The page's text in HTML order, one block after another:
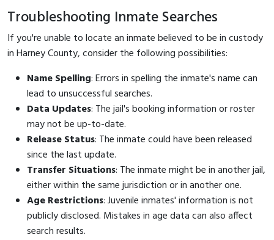
Troubleshooting Inmate Searches
If you're unable to locate an inmate believed to be in custody
in Harney County, consider the following possibilities:
Name Spelling: Errors in spelling the inmate's name can
lead to unsuccessful searches.
Data Updates: The jail's booking information or roster
may not be up-to-date.
Release Status: The inmate could have been released
since the last update.
Transfer Situations: The inmate might be in another jail,
either within the same jurisdiction or in another one.
Age Restrictions: Juvenile inmates' information is not
publicly disclosed. Mistakes in age data can also affect
search results.